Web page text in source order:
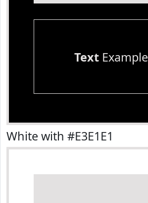
TextExample
White with #E3E1E1